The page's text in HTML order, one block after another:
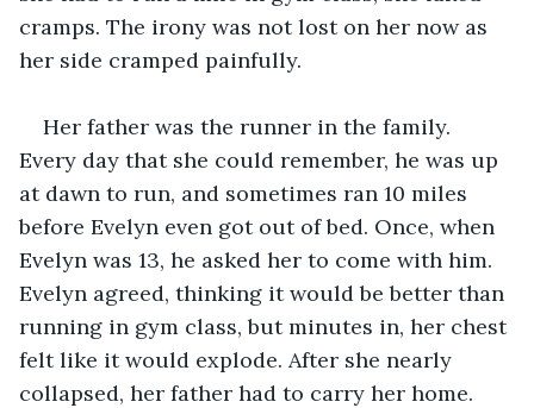
cramps. The irony was not lost on her now as
her side cramped painfully.
Her father was the runner in the family.
Every day that she could remember, he was up
at dawn to run, and sometimes ran 10 miles
before Evelyn even got out of bed. Once, when
Evelyn was 13, he asked her to come with him.
Evelyn agreed, thinking it would be better than
running in gym class, but minutes in, her chest
felt like it would explode. After she nearly
collapsed, her father had to carry her home.